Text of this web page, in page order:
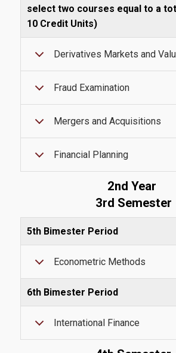
Wi-Fi Settings
Office 365
Microsoft Windows
Quality Assurance
Certification
Complaint Process
Evaluation
From MSc Students
select two courses equal to a
10 Credit Units)
Derivatives Markets and
Fraud Examination
Mergers and Acquisitions
Financial Planning
2nd Year
3rd Semester
5th Bimester Period
Econometric Methods
6th Bimester Period
International Finance